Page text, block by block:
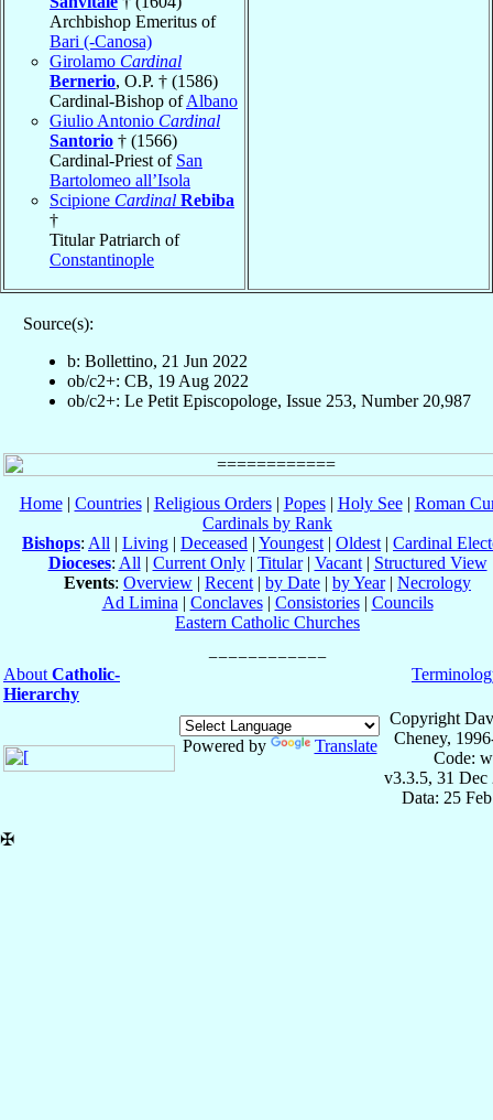
Archbishop Emeritus of
Bari (-Canosa)
Girolamo Cardinal
Bernerio, O.P. † (1586)
Cardinal-Bishop ofAlbano
Giulio Antonio Cardinal
Santorio † (1566)
Cardinal-Priest of San
Bartolomeo all’Isola
Scipione Cardinal Rebiba
†
Titular Patriarch of
Constantinople
Source(s):
b: Bollettino, 21 Jun 2022
ob/c2+: CB, 19 Aug 2022
ob/c2+: Le Petit Episcopologe, Issue 253, Number 20,987
Home| Countries| Religious Orders| Popes| Holy See| Roman
Cardinals by Rank
Bishops: All | Living | Deceased | Youngest | Oldest | Cardinal
Dioceses: All | Current Only| Titular| Vacant| Structured View
Events: Overview | Recent | by Date | by Year| Necrology
Ad Limina | Conclaves| Consistories| Councils
Eastern Catholic Churches
About Catholic-
Hierarchy
Powered by Translate
Copyright
Cheney,
Code:
v3.3.5, 31 Dec
Data: 25
✠